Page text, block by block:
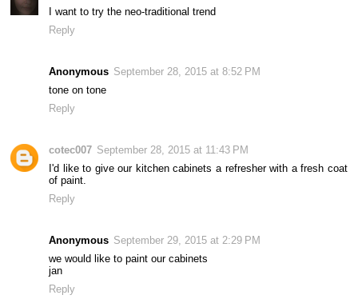
I want to try the neo-traditional trend
Reply
Anonymous September 28, 2015 at 8:52 PM
tone on tone
Reply
cotec007 September 28, 2015 at 11:43 PM
I'd like to give our kitchen cabinets a refresher with a fresh coat
of paint.
Reply
Anonymous September 29, 2015 at 2:29 PM
we would like to paint our cabinets
jan
Reply